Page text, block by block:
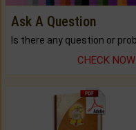
Ask A Question
CHECK NOW